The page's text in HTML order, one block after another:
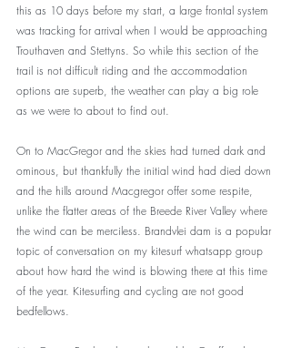
this as 10 days before my start, a large frontal system
was tracking for arrival when I would be approaching
Trouthaven and Stettyns. So while this section of the
trail is not difficult riding and the accommodation
options are superb, the weather can play a big role
as we were to about to find out.
On to MacGregor and the skies had turned dark and
ominous, but thankfully the initial wind had died down
and the hills around Macgregor offer some respite,
unlike the flatter areas of the Breede River Valley where
the wind can be merciless. Brandvlei dam is a popular
topic of conversation on my kitesurf whatsapp group
about how hard the wind is blowing there at this time
of the year. Kitesurfing and cycling are not good
bedfellows.